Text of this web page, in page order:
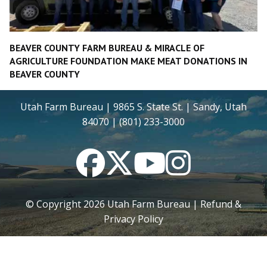
BEAVER COUNTY FARM BUREAU & MIRACLE OF
AGRICULTURE FOUNDATION MAKE MEAT DONATIONS IN
BEAVER COUNTY
Utah Farm Bureau | 9865 S. State St. | Sandy, Utah
84070 | (801) 233-3000
FacebookTwitterYouTubeInstagram
© Copyright2026Utah Farm Bureau |Refund &
Privacy Policy